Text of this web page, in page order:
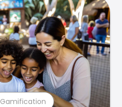
Gamification